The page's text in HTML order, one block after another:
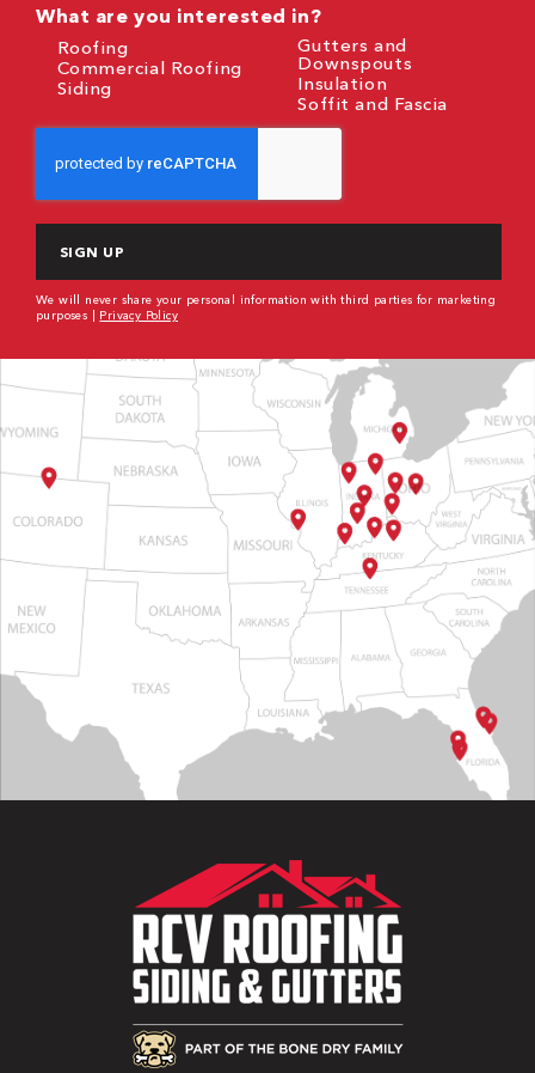
What are you interested in?
Roofing
Commercial Roofing
Siding
Gutters and
Downspouts
Insulation
Soffit and Fascia
We will never share your personal information with third parties for marketing
purposes | Privacy Policy